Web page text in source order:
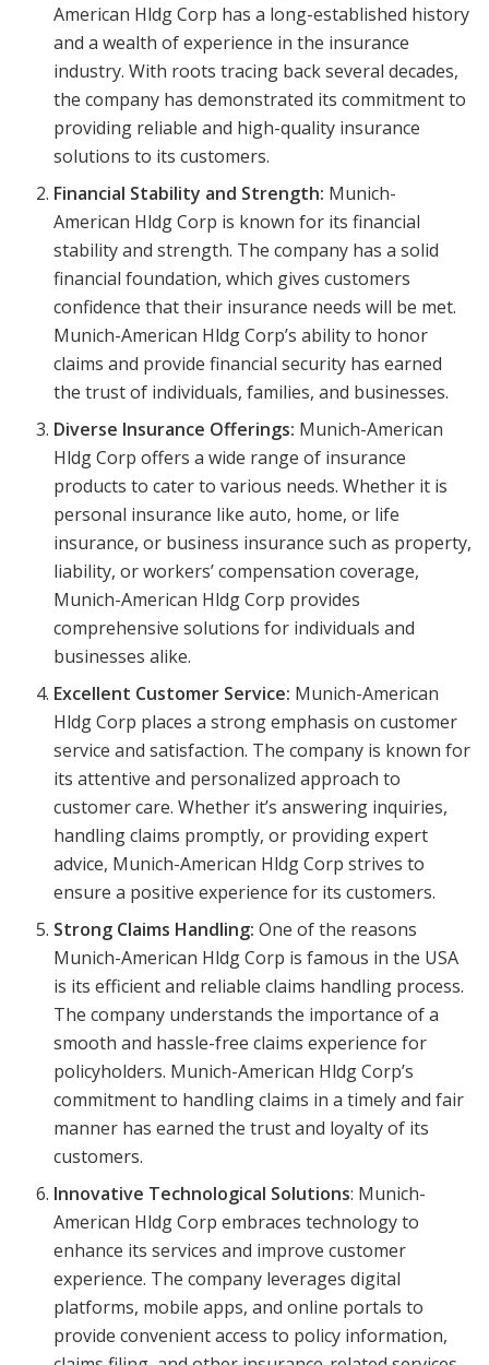
American Hldg Corp has a long-established history
and a wealth of experience in the insurance
industry. With roots tracing back several decades,
the company has demonstrated its commitment to
providing reliable and high-quality insurance
solutions to its customers.
Financial Stability and Strength: Munich-
American Hldg Corp is known for its financial
stability and strength. The company has a solid
financial foundation, which gives customers
confidence that their insurance needs will be met.
Munich-American Hldg Corp’s ability to honor
claims and provide financial security has earned
the trust of individuals, families, and businesses.
Diverse Insurance Offerings: Munich-American
Hldg Corp offers a wide range of insurance
products to cater to various needs. Whether it is
personal insurance like auto, home, or life
insurance, or business insurance such as property,
liability, or workers’ compensation coverage,
Munich-American Hldg Corp provides
comprehensive solutions for individuals and
businesses alike.
Excellent Customer Service: Munich-American
Hldg Corp places a strong emphasis on customer
service and satisfaction. The company is known for
its attentive and personalized approach to
customer care. Whether it’s answering inquiries,
handling claims promptly, or providing expert
advice, Munich-American Hldg Corp strives to
ensure a positive experience for its customers.
Strong Claims Handling: One of the reasons
Munich-American Hldg Corp is famous in the USA
is its efficient and reliable claims handling process.
The company understands the importance of a
smooth and hassle-free claims experience for
policyholders. Munich-American Hldg Corp’s
commitment to handling claims in a timely and fair
manner has earned the trust and loyalty of its
customers.
Innovative Technological Solutions: Munich-
American Hldg Corp embraces technology to
enhance its services and improve customer
experience. The company leverages digital
platforms, mobile apps, and online portals to
provide convenient access to policy information,